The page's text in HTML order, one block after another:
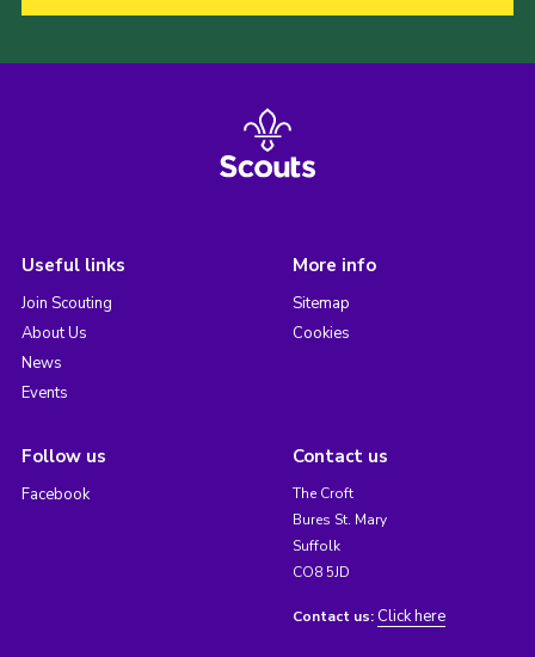
Useful links
Join Scouting
About Us
News
Events
More info
Sitemap
Cookies
Follow us
Facebook
Contact us
The Croft
Bures St. Mary
Suffolk
CO8 5JD
Contact us: Click here